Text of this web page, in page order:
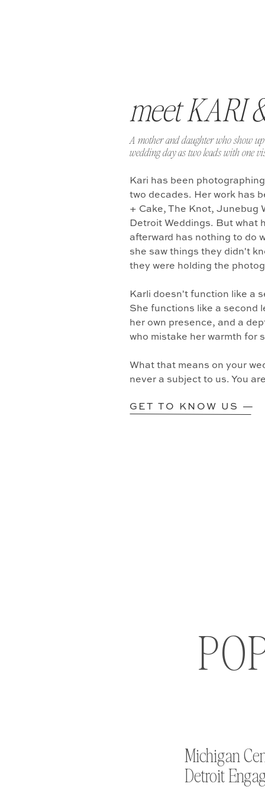
GET TO KNOW US —
Kari has been
two decades. Her work has
+ Cake, The Knot, Junebug
Detroit Weddings. But what
afterward has nothing to do
she saw things they didn't
they were holding the
Karli doesn't function like a
She functions like a second
her own presence, and a
who mistake her warmth for
What that means on your
never a subject to us. You
A mother and daughter who show
wedding day as two leads with one
meet KARI
Michigan
Detroit